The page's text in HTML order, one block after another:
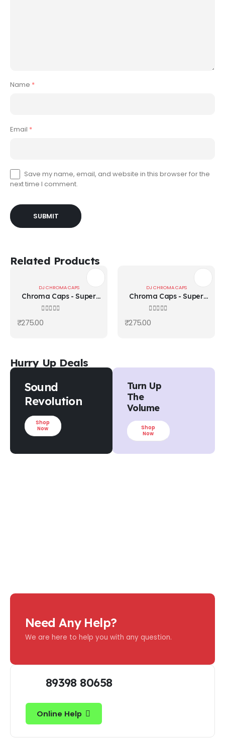
Name *
Email *
Save my name, email, and website in this browser for the
next time I comment.
Related Products
DJ CHROMA CAPS
Chroma Caps - Super
Knob 90°/Chroma ReD
₹275.00
DJ CHROMA CAPS
Chroma Caps - Super
Knob 90°/Chroma
₹275.00
Hurry Up Deals
Sound
Revolution
Shop
Now
Turn Up
The
Volume
Shop
Now
Need Any Help?
We are here to help you with any question.
89398 80658
Online Help